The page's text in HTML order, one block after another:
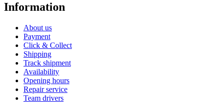
Information
About us
Payment
Click & Collect
Shipping
Track shipment
Availability
Opening hours
Repair service
Team drivers